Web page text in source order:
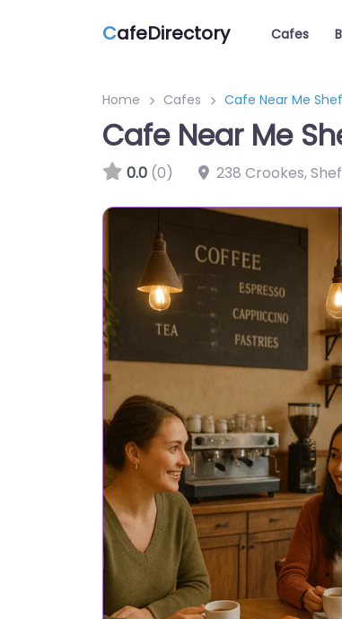
CafeDirectory Cafes
Home Cafes Cafe Near Me
Cafe Near Me
0.0 (0) 238 Crookes,